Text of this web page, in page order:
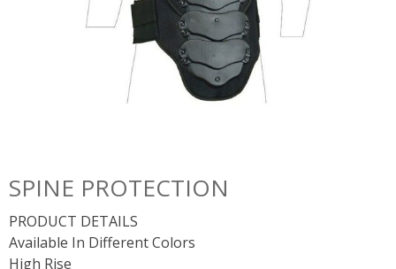
SPINE PROTECTION
PRODUCT DETAILS
Available In Different Colors
High Rise